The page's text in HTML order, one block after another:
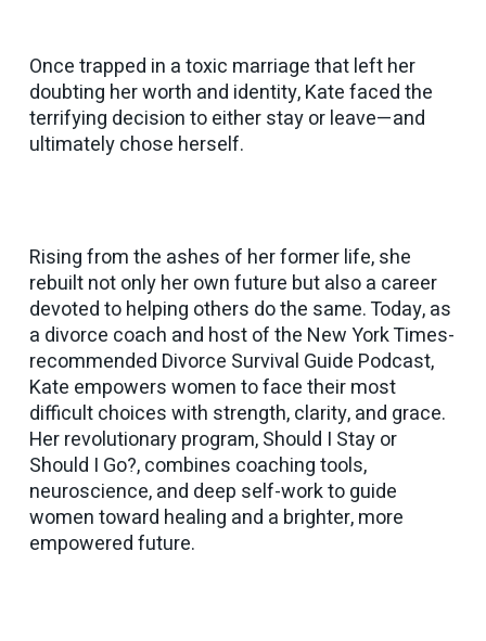
Once trapped in a toxic marriage that left her
doubting her worth and identity, Kate faced the
terrifying decision to either stay or leave—and
ultimately chose herself.
Rising from the ashes of her former life, she
rebuilt not only her own future but also a career
devoted to helping others do the same. Today, as
a divorce coach and host of the New York Times-
recommended Divorce Survival Guide Podcast,
Kate empowers women to face their most
difficult choices with strength, clarity, and grace.
Her revolutionary program,Should I Stay or
Should I Go?, combines coaching tools,
neuroscience, and deep self-work to guide
women toward healing and a brighter, more
empowered future.